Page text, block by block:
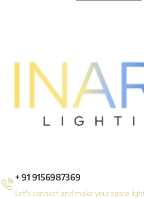
+ 91 9156987369
Let's connect and make your space